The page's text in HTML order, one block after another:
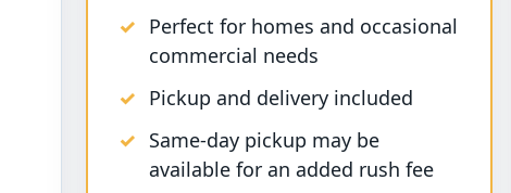
Perfect for homes and occasional
commercial needs
Pickup and delivery included
Same-day pickup may be
available for an added rush fee